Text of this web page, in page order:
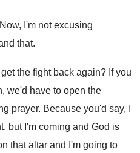
Now, I'm not excusing
that.
the fight back again? If you
, we'd have to open the
prayer. Because you'd say, I
but I'm coming and God is
that altar and I'm going to